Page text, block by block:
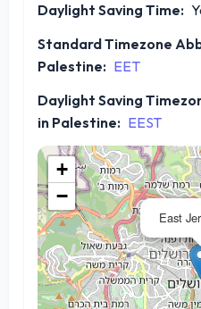
Daylight Saving Time:
Standard Timezone
Palestine: EET
Daylight Saving
in Palestine: EEST
East
+
−